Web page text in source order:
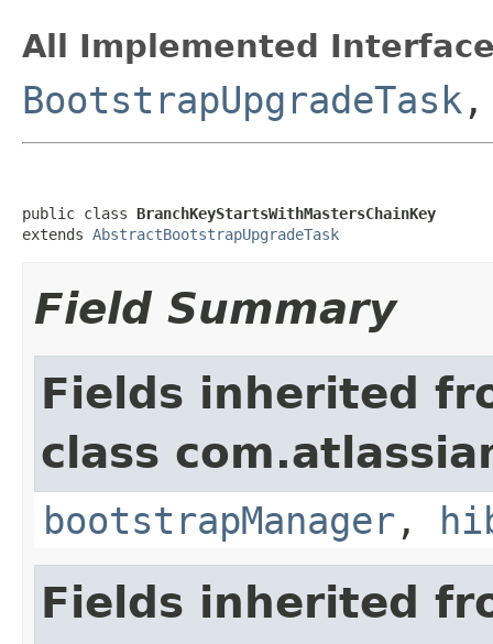
All Implemented
BootstrapUpgradeTask
public class BranchKeyStartsWithMastersChainKey
extends AbstractBootstrapUpgradeTask
Field Summary
Fields inherited
class
bootstrapManager ,
Fields inherited